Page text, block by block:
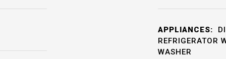
APPLIANCES:
REFRIGERATOR
WASHER